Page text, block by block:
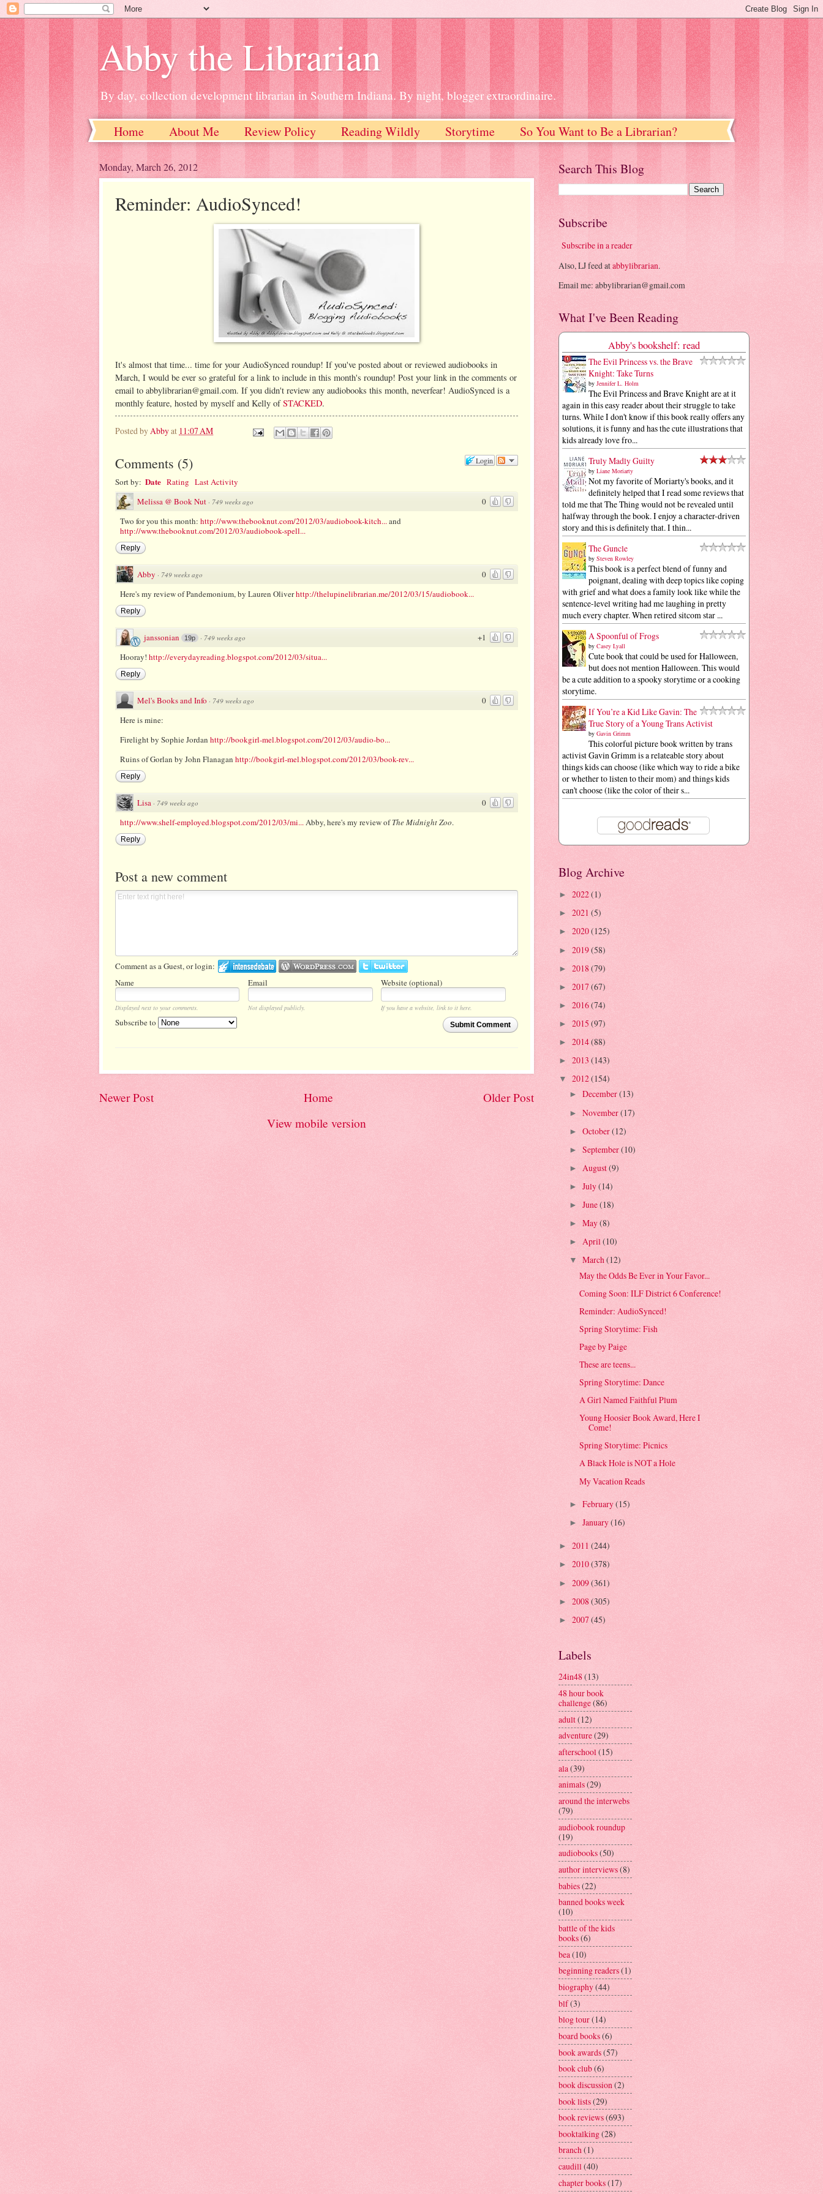
Abby the Librarian
By day, collection development librarian in Southern Indiana. By night, blogger extraordinaire.
Home About Me Review Policy Reading Wildly Storytime So You Want to Be a Librarian?
Monday, March 26, 2012
Reminder: AudioSynced!
It's almost that time... time for your AudioSynced roundup! If you've posted about or reviewed audiobooks in
March, I would be ever so grateful for a link to include in this month's roundup! Post your link in the comments or
email to abbylibrarian@gmail.com. If you didn't review any audiobooks this month, neverfear! AudioSynced is a
monthly feature, hosted by myself and Kelly ofSTACKED.
Posted byAbbyat 11:07 AM
Login
Comments (5)
Sort by: Date Rating Last Activity
0
Melissa @ Book Nut · 749 weeks ago
Two for you this month: http://www.thebooknut.com/2012/03/audiobook-kitch...and
http://www.thebooknut.com/2012/03/audiobook-spell...
Reply
0
Abby · 749 weeks ago
Here's my review of Pandemonium, by Lauren Oliverhttp://thelupinelibrarian.me/2012/03/15/audiobook...
Reply
+1
janssonian 19p · 749 weeks ago
Hooray! http://everydayreading.blogspot.com/2012/03/situa...
Reply
0
Mel's Books and Info · 749 weeks ago
Here is mine:
Firelight by Sophie Jordan http://bookgirl-mel.blogspot.com/2012/03/audio-bo...
Ruins of Gorlan by John Flanagan http://bookgirl-mel.blogspot.com/2012/03/book-rev...
Reply
0
Lisa · 749 weeks ago
http://www.shelf-employed.blogspot.com/2012/03/mi...Abby, here's my review ofThe Midnight Zoo.
Reply
Post a new comment
Comment as a Guest, or login:
Name
Email Website (optional)
Displayed next to your comments. Not displayed publicly.
If you have a website, link to it here.
Submit Comment
Subscribe to
Newer Post Older Post
Home
View mobile version
Search This Blog
Subscribe
Subscribe in a reader
Also, LJ feed atabbylibrarian.
Email me: abbylibrarian@gmail.com
What I've Been Reading
Abby's bookshelf: read
The Evil Princess vs. the Brave
Knight: Take Turns
by Jennifer L. Holm
The Evil Princess and Brave Knight are at it
again in this easy reader about their struggle to take
turns. While I don't know if this book really offers any
solutions, it is funny and has the cute illustrations that
kids already love fro...
Truly Madly Guilty
by Liane Moriarty
Not my favorite of Moriarty's books, and it
definitely helped that I read some reviews that
told me that The Thing would not be revealed until
halfway through the book. I enjoy a character-driven
story and this is definitely that. I thin...
The Guncle
by Steven Rowley
This book is a perfect blend of funny and
poignant, dealing with deep topics like coping
with grief and what does a family look like while the
sentence-level writing had me laughing in pretty
much every chapter. When retired sitcom star ...
A Spoonful of Frogs
by Casey Lyall
Cute book that could be used for Halloween,
but does not mention Halloween. This would
be a cute addition to a spooky storytime or a cooking
storytime.
If You’re a Kid Like Gavin: The
True Story of a Young Trans Activist
by Gavin Grimm
This colorful picture book written by trans
activist Gavin Grimm is a relateable story about
things kids can choose (like which way to ride a bike
or whether to listen to their mom) and things kids
can't choose (like the color of their s...
Blog Archive
► 2022(1)
► 2021 (5)
► 2020(125)
► 2019(58)
► 2018 (79)
► 2017(67)
► 2016(74)
► 2015 (97)
► 2014(88)
► 2013 (143)
▼ 2012(154)
► December(13)
► November(17)
► October(12)
► September(10)
► August(9)
► July(14)
► June(18)
► May(8)
► April(10)
▼ March(12)
May the Odds Be Ever in Your Favor...
Coming Soon: ILF District 6 Conference!
Reminder: AudioSynced!
Spring Storytime: Fish
Page by Paige
These are teens...
Spring Storytime: Dance
A Girl Named Faithful Plum
Young Hoosier Book Award, Here I
Come!
Spring Storytime: Picnics
A Black Hole is NOT a Hole
My Vacation Reads
► February(15)
► January(16)
► 2011 (244)
► 2010(378)
► 2009(361)
► 2008(305)
► 2007(45)
Labels
24in48 (13)
48 hour book
challenge(86)
adult(12)
adventure(29)
afterschool(15)
ala(39)
animals(29)
around the interwebs
(79)
audiobook roundup
(19)
audiobooks(50)
author interviews(8)
babies(22)
banned books week
(10)
battle of the kids
books(6)
bea(10)
beginning readers(1)
biography(44)
blf(3)
blog tour(14)
board books(6)
book awards(57)
book club(6)
book discussion(2)
book lists(29)
book reviews(693)
booktalking(28)
branch(1)
caudill(40)
chapter books(17)